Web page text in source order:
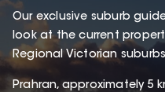
Our exclusive suburb
look at the current
Regional Victorian
Prahran, approximately 5